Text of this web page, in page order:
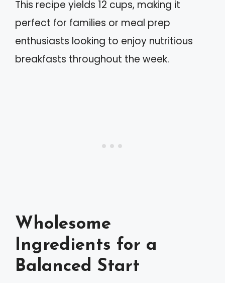
This recipe yields 12 cups, making it
perfect for families or meal prep
enthusiasts looking to enjoy nutritious
breakfasts throughout the week.
Wholesome
Ingredients for a
Balanced Start